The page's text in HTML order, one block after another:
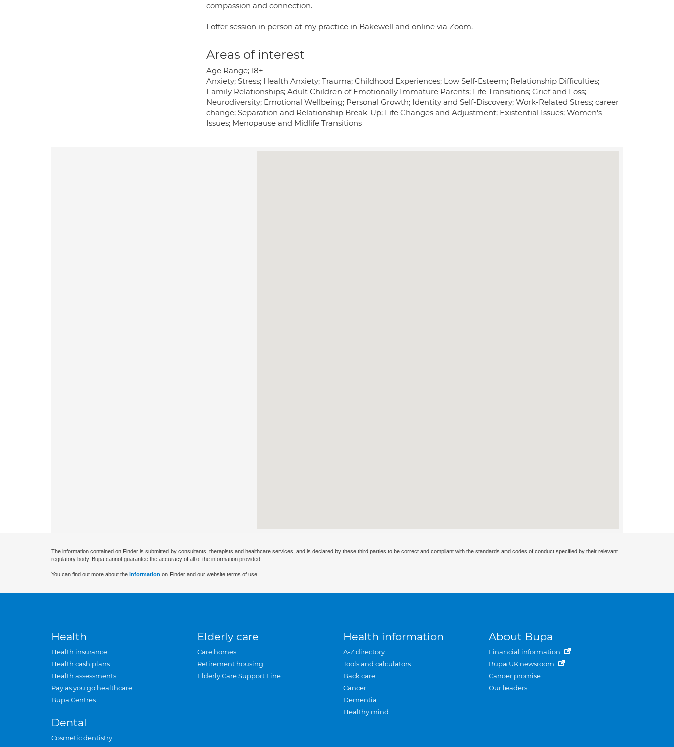
compassion and connection.
I offer session in person at my practice in Bakewell and online via Zoom.
Areas of interest
Age Range; 18+
Anxiety; Stress; Health Anxiety; Trauma; Childhood Experiences; Low Self-Esteem; Relationship Difficulties;
Family Relationships; Adult Children of Emotionally Immature Parents; Life Transitions; Grief and Loss;
Neurodiversity; Emotional Wellbeing; Personal Growth; Identity and Self-Discovery; Work-Related Stress; career
change; Separation and Relationship Break-Up; Life Changes and Adjustment; Existential Issues; Women's
Issues; Menopause and Midlife Transitions
The information contained on Finder is submitted by consultants, therapists and healthcare services, and is declared by these third parties to be correct and compliant with the standards and codes of conduct specified by their relevant
regulatory body. Bupa cannot guarantee the accuracy of all of the information provided.
You can find out more about the information on Finder and our website terms of use.
Health
Health insurance
Health cash plans
Health assessments
Pay as you go healthcare
Bupa Centres
Dental
Cosmetic dentistry
Elderly care
Care homes
Retirement housing
Elderly Care Support Line
Health information
A-Z directory
Tools and calculators
Back care
Cancer
Dementia
Healthy mind
About Bupa
Financial information
Bupa UK newsroom
Cancer promise
Our leaders